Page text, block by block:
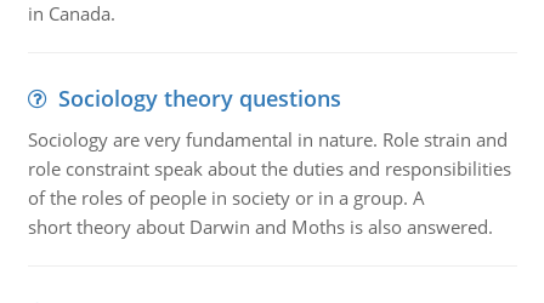
in Canada.
Sociology theory questions
Sociology are very fundamental in nature. Role strain and
role constraint speak about the duties and responsibilities
of the roles of people in society or in a group. A
short theory about Darwin and Moths is also answered.